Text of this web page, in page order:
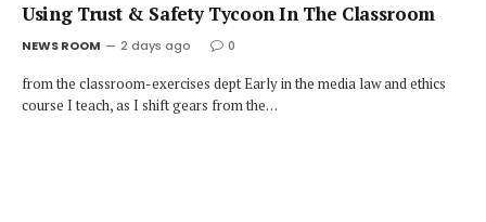
Using Trust & Safety Tycoon In The Classroom
NEWS ROOM 2 days ago 0
from the classroom-exercises dept Early in the media law and ethics
course I teach, as I shift gears from the…